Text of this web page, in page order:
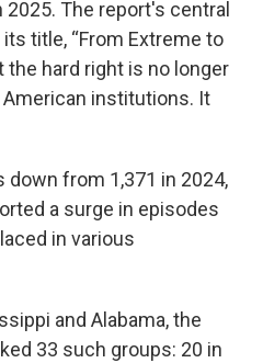
The report's central
title, “From Extreme to
hard right is no longer
institutions. It
down from 1,371 in 2024,
a surge in episodes
in various
and Alabama, the
33 such groups: 20 in